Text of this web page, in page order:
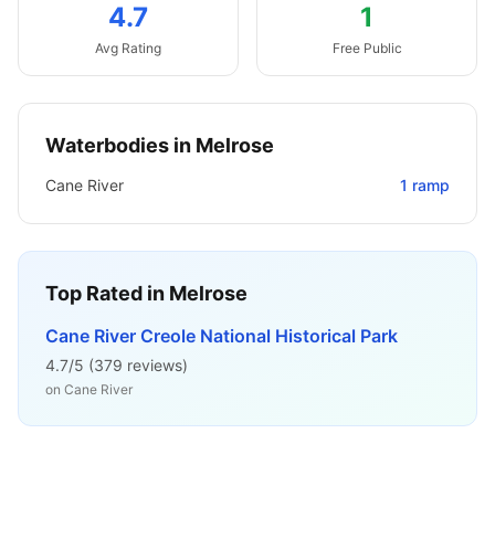
4.7
Avg Rating
1
Free Public
Waterbodies in Melrose
Cane River 1 ramp
Top Rated in Melrose
Cane River Creole National Historical Park
4.7/5 (379 reviews)
on Cane River